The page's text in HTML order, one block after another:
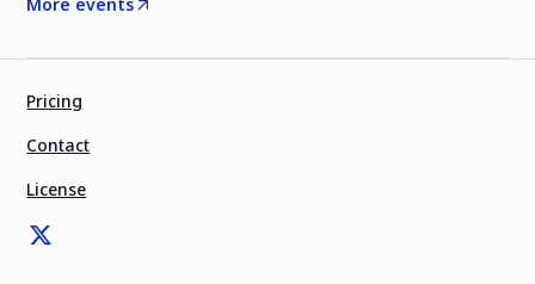
Pricing
Contact
License